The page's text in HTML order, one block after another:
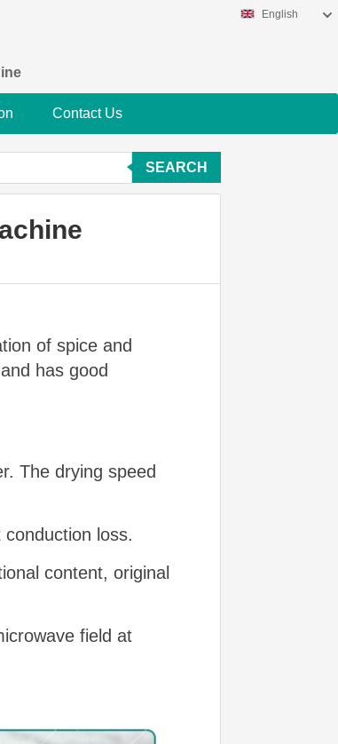
English
Contact Us
SEARCH
of spice and
has good
The drying speed
loss.
content, original
field at